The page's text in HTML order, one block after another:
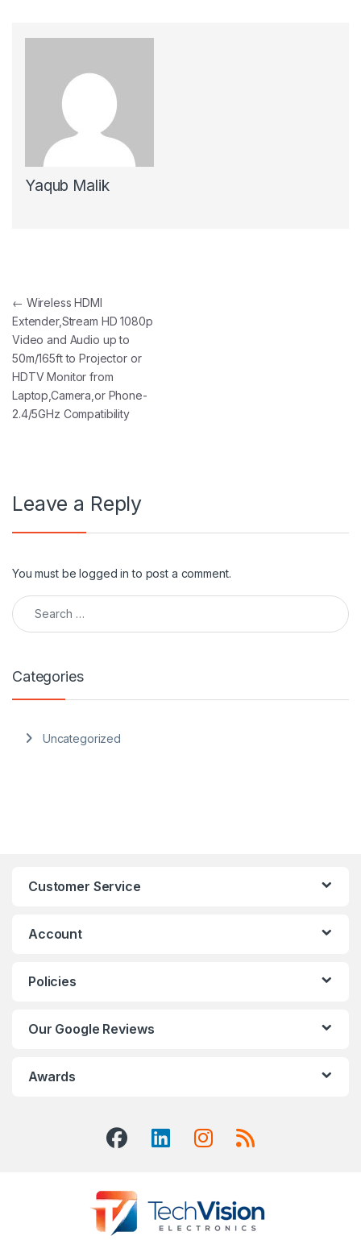
Yaqub Malik
Post navigation
← Wireless HDMI
Extender,Stream HD 1080p
Video and Audio up to
50m/165ft to Projector or
HDTV Monitor from
Laptop,Camera,or Phone-
2.4/5GHz Compatibility
Leave a Reply
You must belogged in to post a comment.
Search for:
Categories
Uncategorized
Customer Service
Account
Policies
Our Google Reviews
Awards